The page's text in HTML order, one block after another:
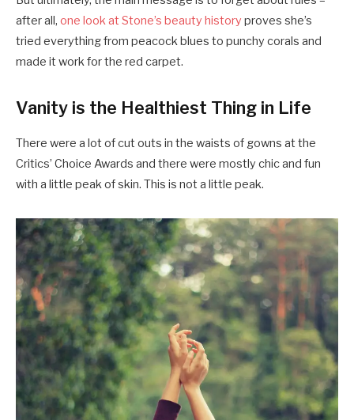
after all, one look at Stone’s beauty history proves she’s
tried everything from peacock blues to punchy corals and
made it work for the red carpet.
Vanity is the Healthiest Thing in Life
There were a lot of cut outs in the waists of gowns at the
Critics’ Choice Awards and there were mostly chic and fun
with a little peak of skin. This is not a little peak.